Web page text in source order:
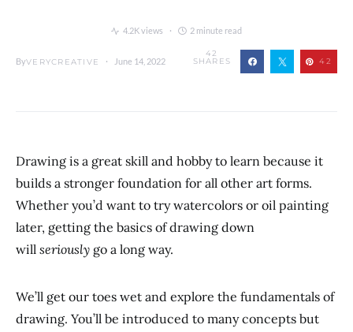
4.2K views 2 minute read
ByVERYCREATIVE June 14, 2022
42
SHARES 42
Drawing is a great skill and hobby to learn because it
builds a stronger foundation for all other art forms.
Whether you’d want to try watercolors or oil painting
later, getting the basics of drawing down
will seriously go a long way.
We’ll get our toes wet and explore the fundamentals of
drawing. You’ll be introduced to many concepts but